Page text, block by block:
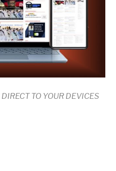
TO YOUR DEVICES